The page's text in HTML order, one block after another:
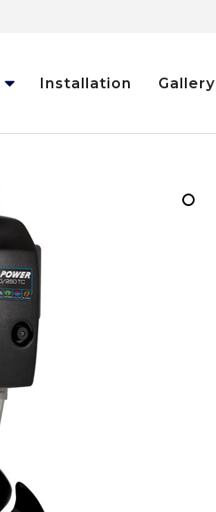
Installation Gallery